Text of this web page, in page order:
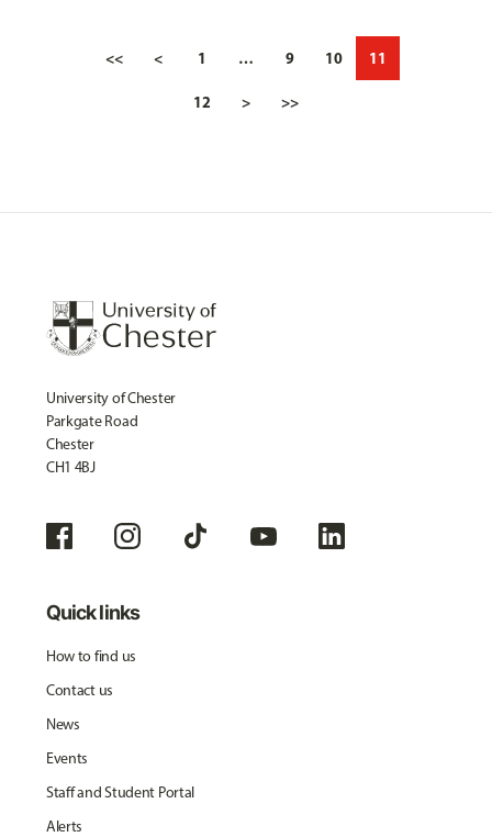
<< < 1 … 9 10 11
12 > >>
University of Chester
Parkgate Road
Chester
CH1 4BJ
Quick links
How to find us
Contact us
News
Events
Staff and Student Portal
Alerts